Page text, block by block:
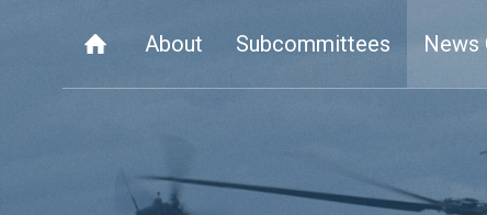
About Subcommittees News